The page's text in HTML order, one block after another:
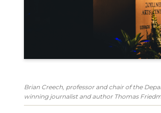
Brian Creech, professor and chair of the
winning journalist and author Thomas